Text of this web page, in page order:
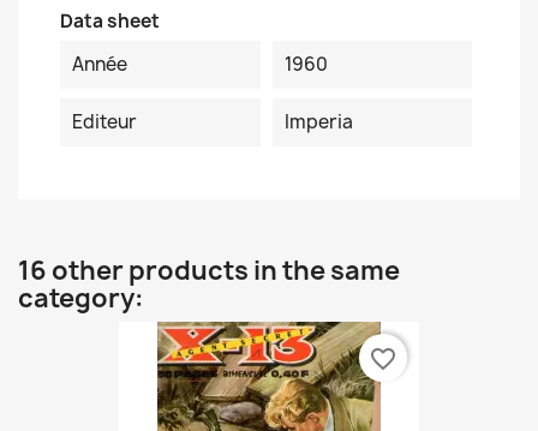
Data sheet
Année
1960
Editeur Imperia
16 other products in the same
category:
favorite_border